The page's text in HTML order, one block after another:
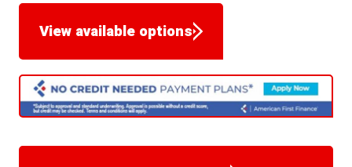
View available options